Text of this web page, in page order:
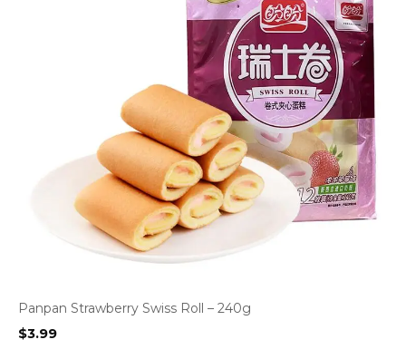
Panpan Strawberry Swiss Roll – 240g
$3.99